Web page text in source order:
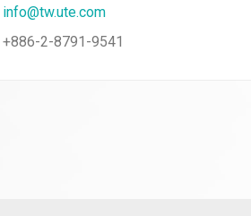
info@tw.ute.com
+886-2-8791-9541